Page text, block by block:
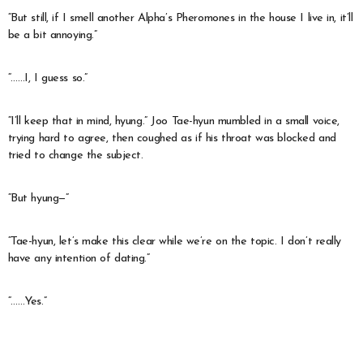
“But still, if I smell another Alpha’s Pheromones in the house I live in, it’ll
be a bit annoying.”
“……I, I guess so.”
“I’ll keep that in mind, hyung.” Joo Tae-hyun mumbled in a small voice,
trying hard to agree, then coughed as if his throat was blocked and
tried to change the subject.
“But hyung—”
“Tae-hyun, let’s make this clear while we’re on the topic. I don’t really
have any intention of dating.”
“……Yes.”